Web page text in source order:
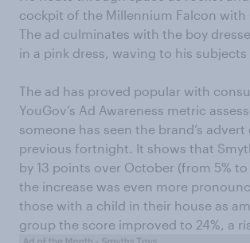
cockpit of the Millennium Falcon with
The ad culminates with the boy
in a pink dress, waving to his
The ad has proved popular with
YouGov’s Ad Awareness metric
someone has seen the brand’s advert
previous fortnight. It shows that
by 13 points over October (from 5% to
the increase was even more
those with a child in their house as
group the score improved to 24%, a